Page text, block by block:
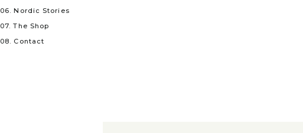
08. Contact
07. The Shop
06. Nordic Stories